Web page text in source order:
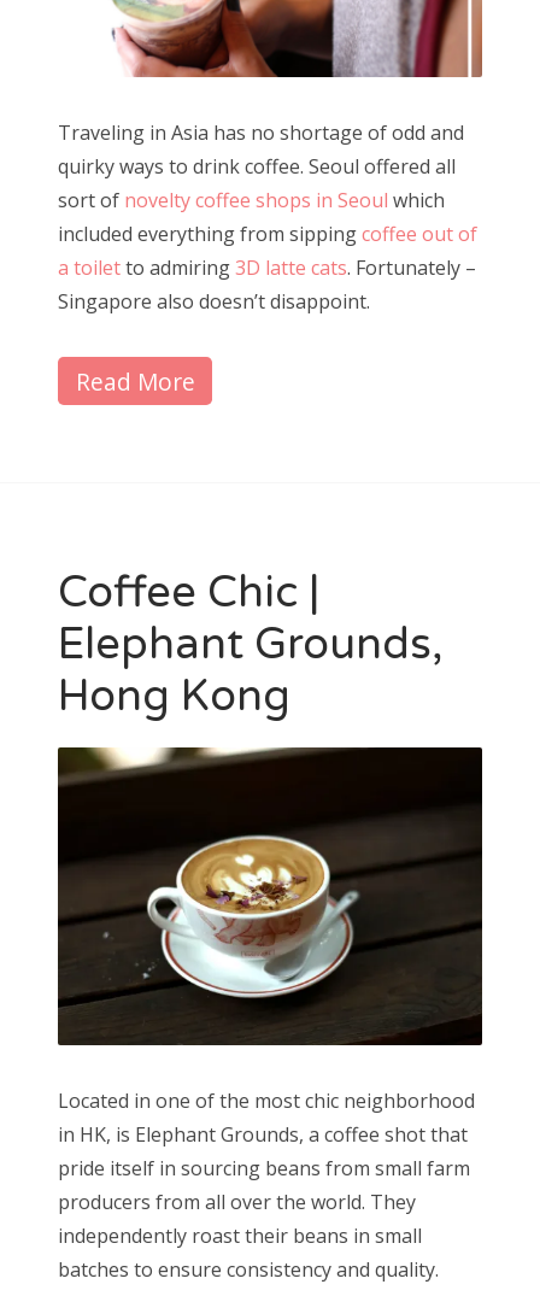
Traveling in Asia has no shortage of odd and
quirky ways to drink coffee. Seoul offered all
sort of novelty coffee shops in Seoul which
included everything from sippingcoffee out of
a toiletto admiring3D latte cats. Fortunately –
Singapore also doesn’t disappoint.
Read More
Coffee Chic |
Elephant Grounds,
Hong Kong
Located in one of the most chic neighborhood
in HK, is Elephant Grounds, a coffee shot that
pride itself in sourcing beans from small farm
producers from all over the world. They
independently roast their beans in small
batches to ensure consistency and quality.